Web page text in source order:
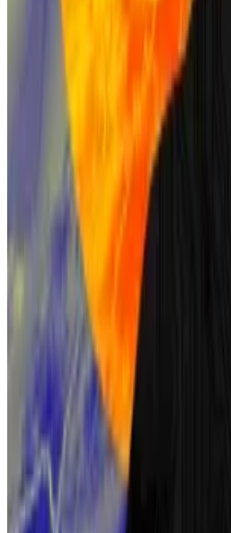
Back has also testified against
to be Satoshi.
Bettors give Back an 8%
Nick Szabo
Nick Szabo, a computer
developed Bit Gold, a
His work on timestamped
extensive writing on
many of Bitcoin’s principles.
Szabo’s name frequently
similarities, and analyses of
correlations with Satoshi’s.
Szabo has repeatedly denied
notably after a
New York Times
cryptographers who claimed
mysterious Bitcoin creator.